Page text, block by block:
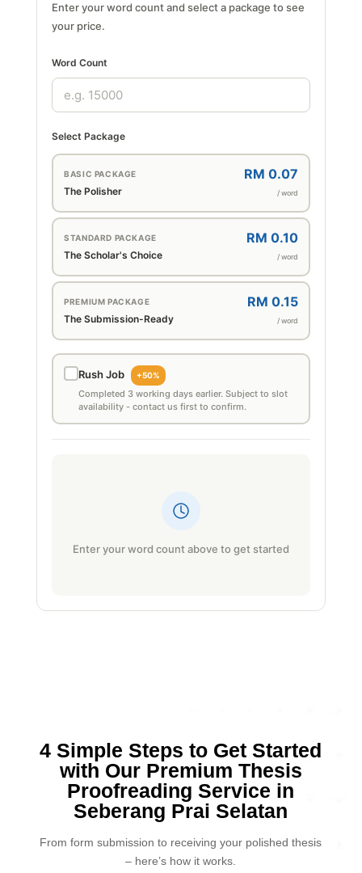
Enter your word count and select a package to see
your price.
Word Count
Select Package
BASIC PACKAGE
The Polisher
RM 0.07
/ word
STANDARD PACKAGE
The Scholar's Choice
RM 0.10
/ word
PREMIUM PACKAGE
The Submission-Ready
RM 0.15
/ word
Rush Job +50%
Completed 3 working days earlier. Subject to slot
availability - contact us first to confirm.
Enter your word count above to get started
4 Simple Steps to Get Started
with Our Premium Thesis
Proofreading Service in
Seberang Prai Selatan
From form submission to receiving your polished thesis
– here’s how it works.